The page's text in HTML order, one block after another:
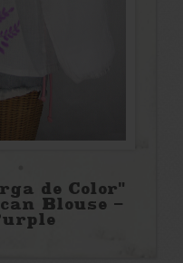
de Color"
Blouse -